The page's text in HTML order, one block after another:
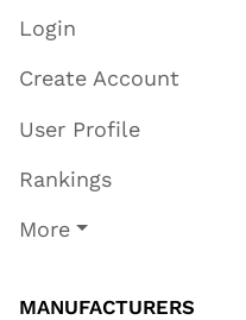
Login
Create Account
User Profile
Rankings
More
MANUFACTURERS